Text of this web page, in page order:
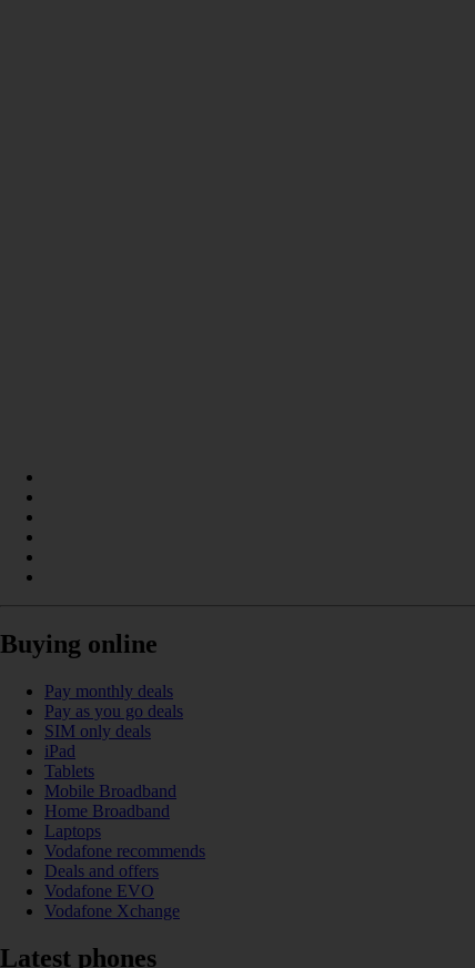
Buying online
Pay monthly deals
Pay as you go deals
SIM only deals
iPad
Tablets
Mobile Broadband
Home Broadband
Laptops
Vodafone recommends
Deals and offers
Vodafone EVO
Vodafone Xchange
Latest phones